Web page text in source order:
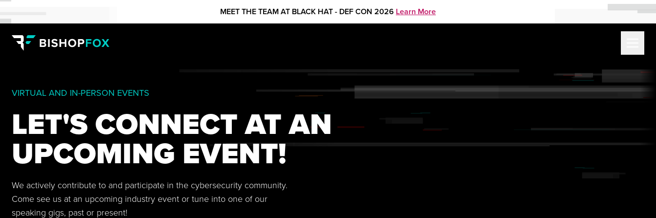
MEET THE TEAM AT BLACK HAT - DEF CON 2026 Learn More
VIRTUAL AND IN-PERSON EVENTS
LET'S CONNECT AT AN
UPCOMING EVENT!
We actively contribute to and participate in the cybersecurity community.
Come see us at an upcoming industry event or tune into one of our
speaking gigs, past or present!